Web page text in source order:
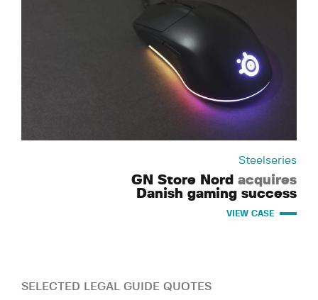
Steelseries
GN Store Nord acquires
Danish gaming success
VIEW CASE
SELECTED LEGAL GUIDE QUOTES